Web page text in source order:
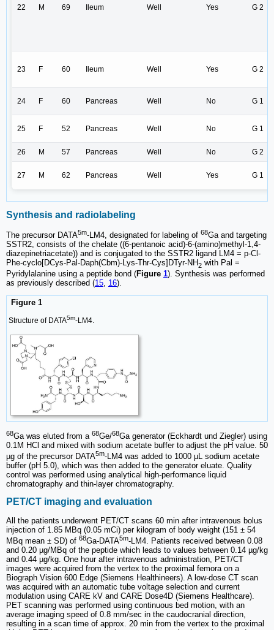
22 M 69 Ileum Well Yes G 2
23 F 60 Ileum Well Yes G 2
24 F 60 Pancreas Well No G 1
25 F 52 Pancreas Well No G 1
26 M 57 Pancreas Well No G 2
27 M 62 Pancreas Well Yes G 1
Synthesis and radiolabeling
The precursor DATA5m-LM4, designated for labeling of 68Ga and targeting
SSTR2, consists of the chelate ((6-pentanoic acid)-6-(amino)methyl-1,4-
diazepinetriacetate)) and is conjugated to the SSTR2 ligand LM4 = p-Cl-
Phe-cyclo[DCys-Pal-Daph(Cbm)-Lys-Thr-Cys]DTyr-NH2 with Pal =
Pyridylalanine using a peptide bond (Figure 1). Synthesis was performed
as previously described (15 16).
Figure 1
Structure of DATA5m-LM4.
68Ga was eluted from a 68Ge/68Ga generator (Eckhardt und Ziegler) using
0.1M HCl and mixed with sodium acetate buffer to adjust the pH value. 50
µg of the precursor DATA5m‑LM4 was added to 1000 µL sodium acetate
buffer (pH 5.0), which was then added to the generator eluate. Quality
control was performed using analytical high-performance liquid
chromatography and thin-layer chromatography.
PET/CT imaging and evaluation
All the patients underwent PET/CT scans 60 min after intravenous bolus
injection of 1.85 MBq (0.05 mCi) per kilogram of body weight (151 ± 54
MBq mean ± SD) of 68Ga-DATA5m-LM4. Patients received between 0.08
and 0.20 µg/MBq of the peptide which leads to values between 0.14 µg/kg
and 0.44 µg/kg. One hour after intravenous administration, PET/CT
images were acquired from the vertex to the proximal femora on a
Biograph Vision 600 Edge (Siemens Healthineers). A low-dose CT scan
was acquired with an automatic tube voltage selection and current
modulation using CARE kV and CARE Dose4D (Siemens Healthcare).
PET scanning was performed using continuous bed motion, with an
average imaging speed of 0.8 mm/sec in the caudocranial direction,
resulting in a scan time of approx. 20 min from the vertex to the proximal